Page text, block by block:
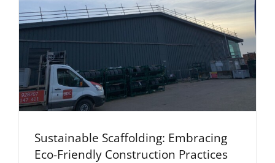
Sustainable Scaffolding: Embracing
Eco-Friendly Construction Practices